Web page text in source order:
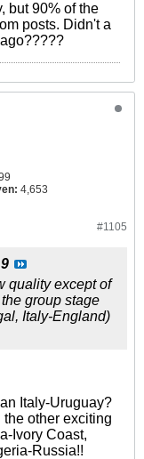
but 90% of the
posts. Didn't a
4,653
#1105
quality except of
group stage
Italy-England)
Italy-Uruguay?
other exciting
Ivory Coast,
Russia!!